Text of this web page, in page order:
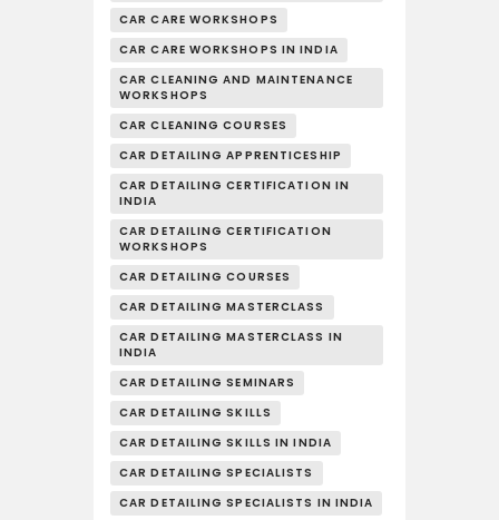
CAR CARE WORKSHOPS
CAR CARE WORKSHOPS IN INDIA
CAR CLEANING AND MAINTENANCE
WORKSHOPS
CAR CLEANING COURSES
CAR DETAILING APPRENTICESHIP
CAR DETAILING CERTIFICATION IN
INDIA
CAR DETAILING CERTIFICATION
WORKSHOPS
CAR DETAILING COURSES
CAR DETAILING MASTERCLASS
CAR DETAILING MASTERCLASS IN
INDIA
CAR DETAILING SEMINARS
CAR DETAILING SKILLS
CAR DETAILING SKILLS IN INDIA
CAR DETAILING SPECIALISTS
CAR DETAILING SPECIALISTS IN INDIA